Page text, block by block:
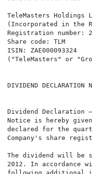
TeleMasters Holdings
(Incorporated in the
Registration number:
Share code: TLM
ISIN: ZAE000093324
("TeleMasters" or
DIVIDEND DECLARATION
Dividend Declaration –
Notice is hereby
declared for the
Company's share
The dividend will be
2012. In accordance